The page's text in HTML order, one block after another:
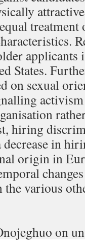
applicants
States.
on sexual
hiring
in
origin in
various
on